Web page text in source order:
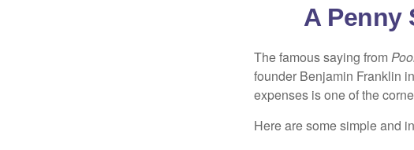
A Penny
The famous saying from
founder Benjamin Franklin
expenses is one of the
Here are some simple and